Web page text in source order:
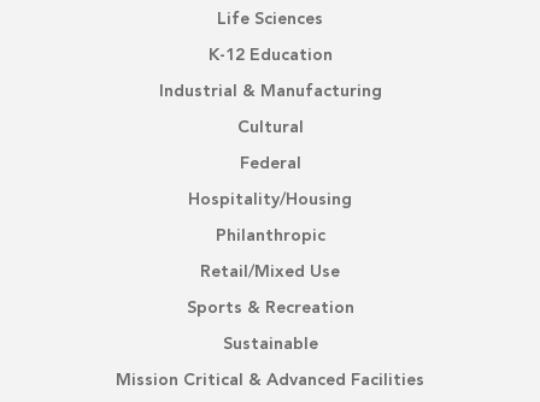
Life Sciences
K-12 Education
Industrial & Manufacturing
Cultural
Federal
Hospitality/Housing
Philanthropic
Retail/Mixed Use
Sports & Recreation
Sustainable
Mission Critical & Advanced Facilities